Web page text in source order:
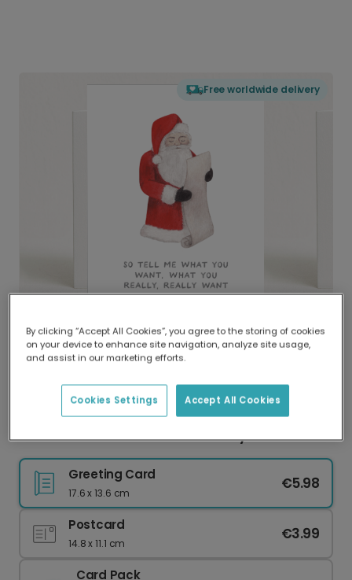
Free worldwide delivery
Delivered globally, printed locally.
Our worldwide network of printers means your
delivery and lower emissions.
Father Christmas: What You Really Want
Greeting Card
17.6 x 13.6 cm
€5.98
Postcard
14.8 x 11.1 cm
€3.99
Card Pack
By clicking “Accept All Cookies”, you agree to the storing of cookies
on your device to enhance site navigation, analyze site usage,
and assist in our marketing efforts.
Accept All Cookies
Cookies Settings